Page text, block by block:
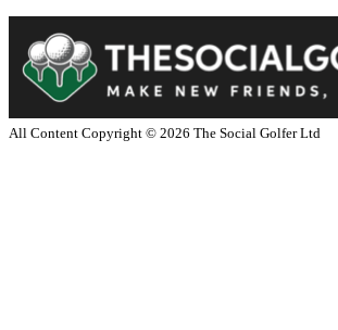
All Content Copyright © 2026 The Social Golfer Ltd